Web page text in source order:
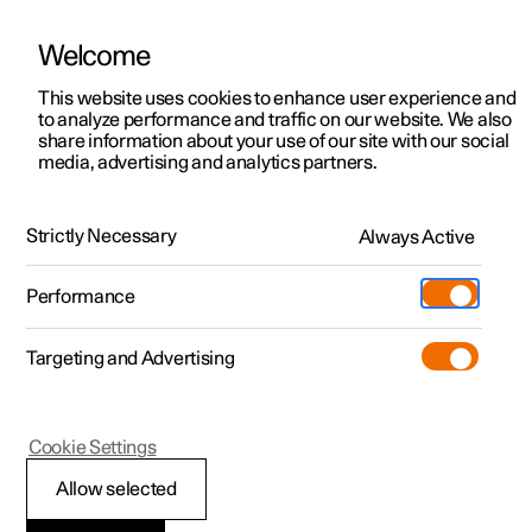
ManualVideo gallerySoftware updates
Polestar 2 - 2024
Keys
Welcome
This website uses cookies to enhance user experience and
to analyze performance and traffic on our website. We also
share information about your use of our site with our social
media, advertising and analytics partners.
Strictly Necessary Always Active
Performance
Targeting and Advertising
Allow selected
Cookie Settings